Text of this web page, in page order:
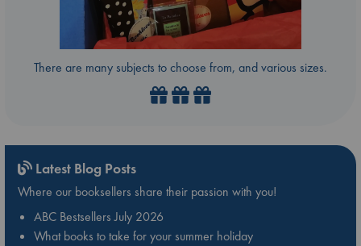
There are many subjects to choose from, and various sizes.
Latest Blog Posts
Where our booksellers share their passion with you!
ABC Bestsellers July 2026
What books to take for your summer holiday